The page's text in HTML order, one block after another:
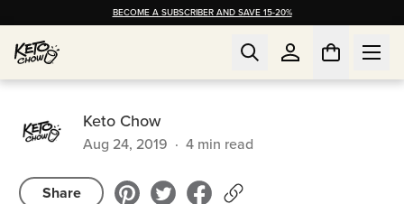
BECOME A SUBSCRIBER AND SAVE 15-20%
Keto Chow
Aug 24, 2019 · 4 min read
Share